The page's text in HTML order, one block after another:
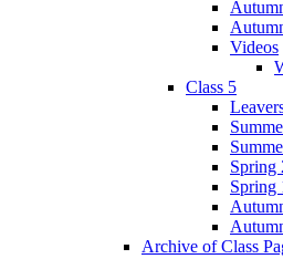
Videos
Class 5
Spring
Spring
Archive of Class